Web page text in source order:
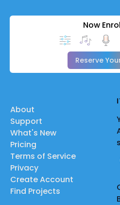
Now
Reserve
About
Support
What's New
Pricing
Terms of Service
Privacy
Create Account
Find Projects